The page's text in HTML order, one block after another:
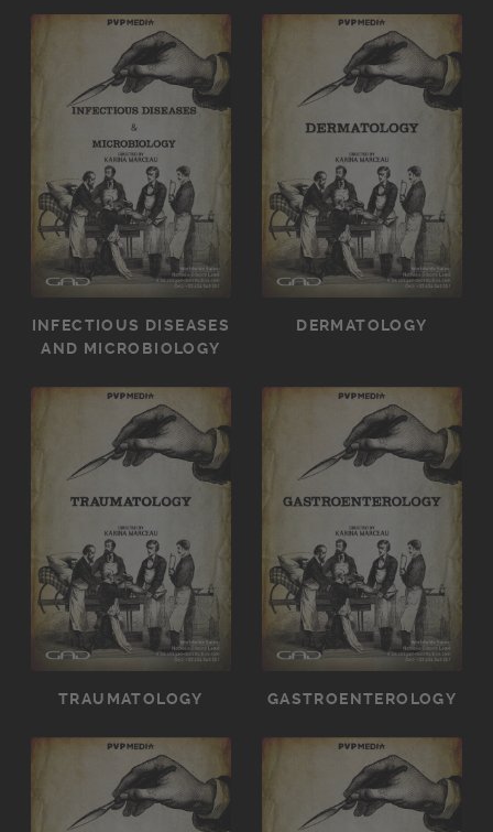
INFECTIOUS DISEASES
AND MICROBIOLOGY
DERMATOLOGY
TRAUMATOLOGY GASTROENTEROLOGY